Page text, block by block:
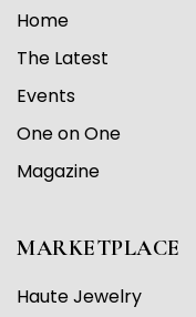
Home
The Latest
Events
One on One
Magazine
MARKETPLACE
Haute Jewelry